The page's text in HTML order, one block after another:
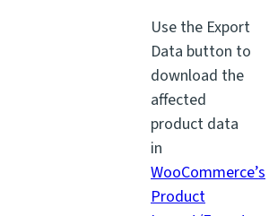
Use the Export
Data button to
download the
affected
product data
in
WooCommerce’s
Product